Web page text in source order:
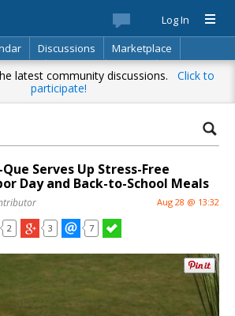
Log In
Discussions
Marketplace
Best Of Directory Search
latest community discussions. Click to
participate!
Que Serves Up Stress-Free
Day and Back-to-School Meals
Aug 28 @ 13:32
2 3 7